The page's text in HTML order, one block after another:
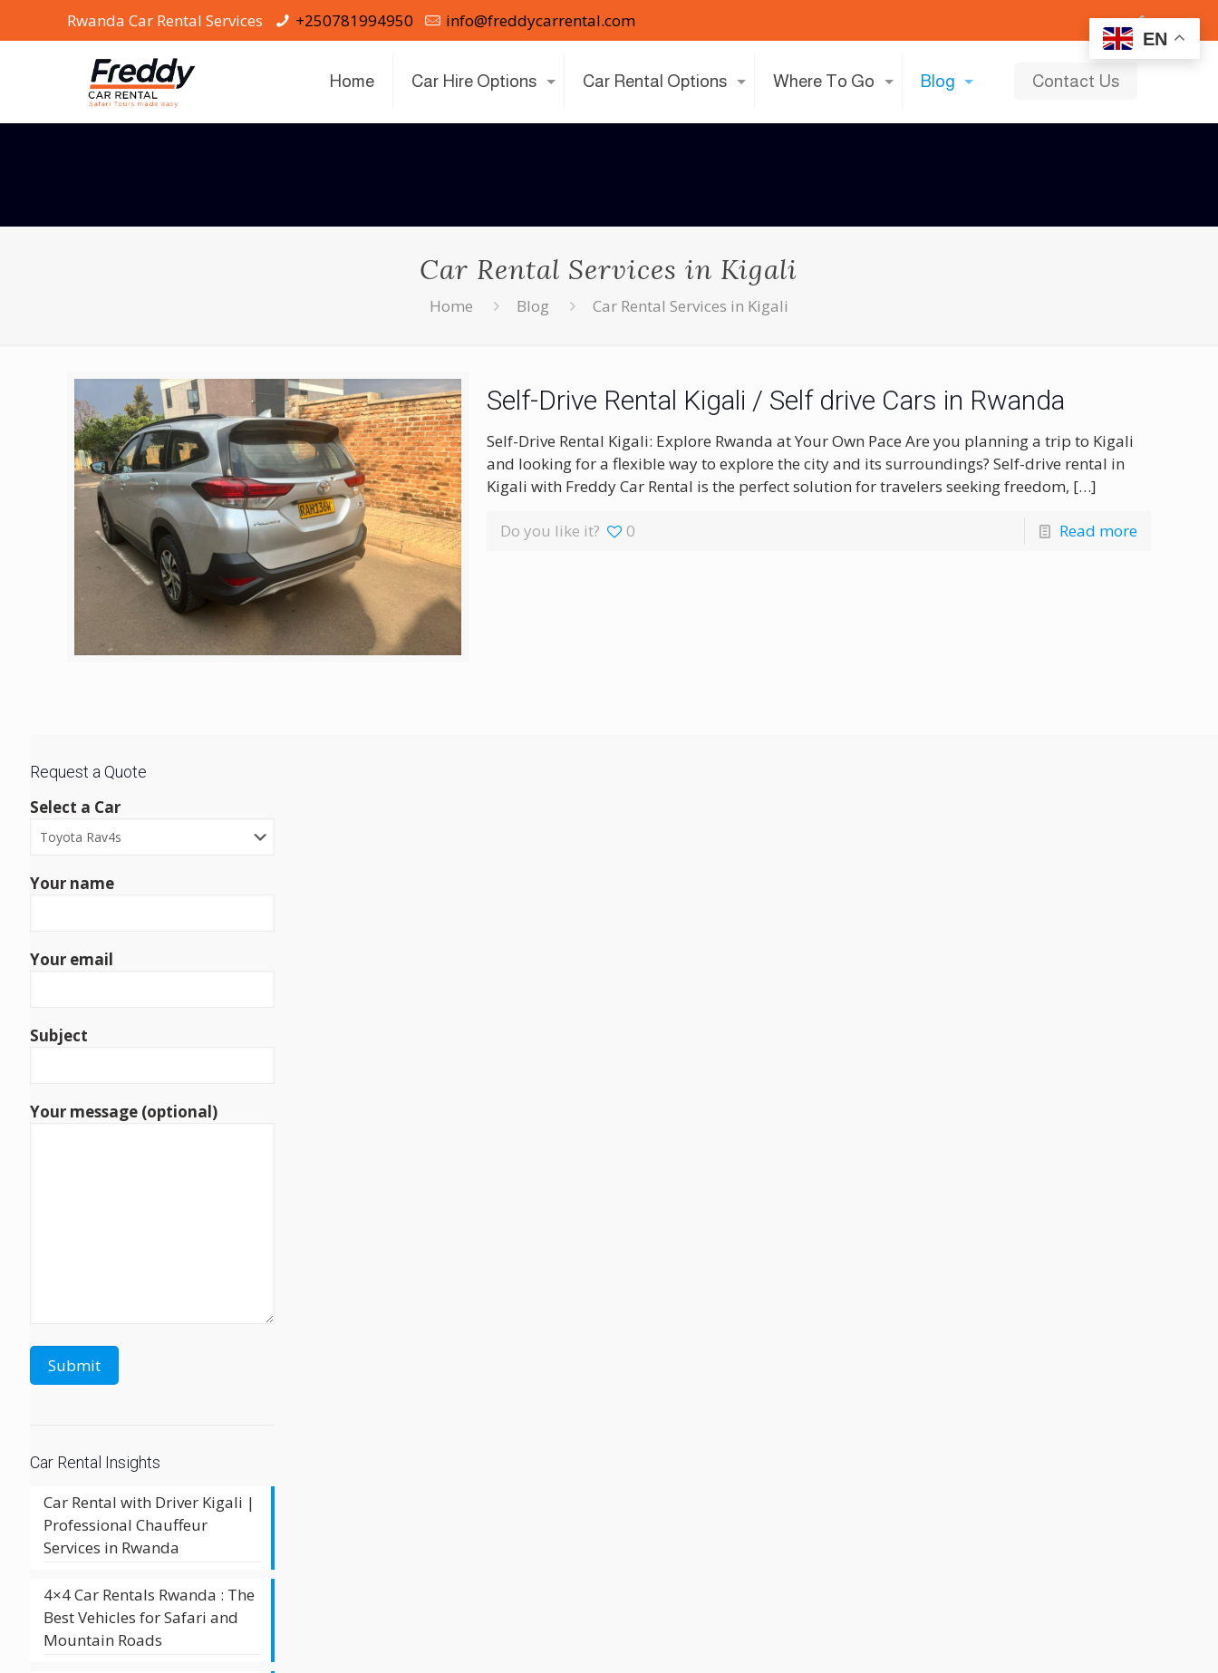
EN
Rwanda Car Rental Services +250781994950 info@freddycarrental.com
Home Car Hire Options Car Rental Options Where To Go Blog Contact Us
Car Rental Services in Kigali
Home Blog Car Rental Services in Kigali
Self-Drive Rental Kigali / Self drive Cars in Rwanda
Self-Drive Rental Kigali: Explore Rwanda at Your Own Pace Are you planning a trip to Kigali
and looking for a flexible way to explore the city and its surroundings? Self-drive rental in
Kigali with Freddy Car Rental is the perfect solution for travelers seeking freedom, […]
Do you like it? 0 Read more
Request a Quote
Select a Car
Your name
Your email
Subject
Your message (optional)
Car Rental Insights
Car Rental with Driver Kigali |
Professional Chauffeur
Services in Rwanda
4×4 Car Rentals Rwanda : The
Best Vehicles for Safari and
Mountain Roads